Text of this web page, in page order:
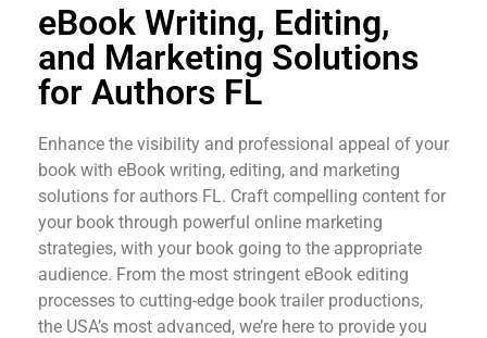
eBook Writing, Editing,
and Marketing Solutions
for Authors FL
Enhance the visibility and professional appeal of your
book with eBook writing, editing, and marketing
solutions for authors FL. Craft compelling content for
your book through powerful online marketing
strategies, with your book going to the appropriate
audience. From the most stringent eBook editing
processes to cutting-edge book trailer productions,
the USA’s most advanced, we’re here to provide you